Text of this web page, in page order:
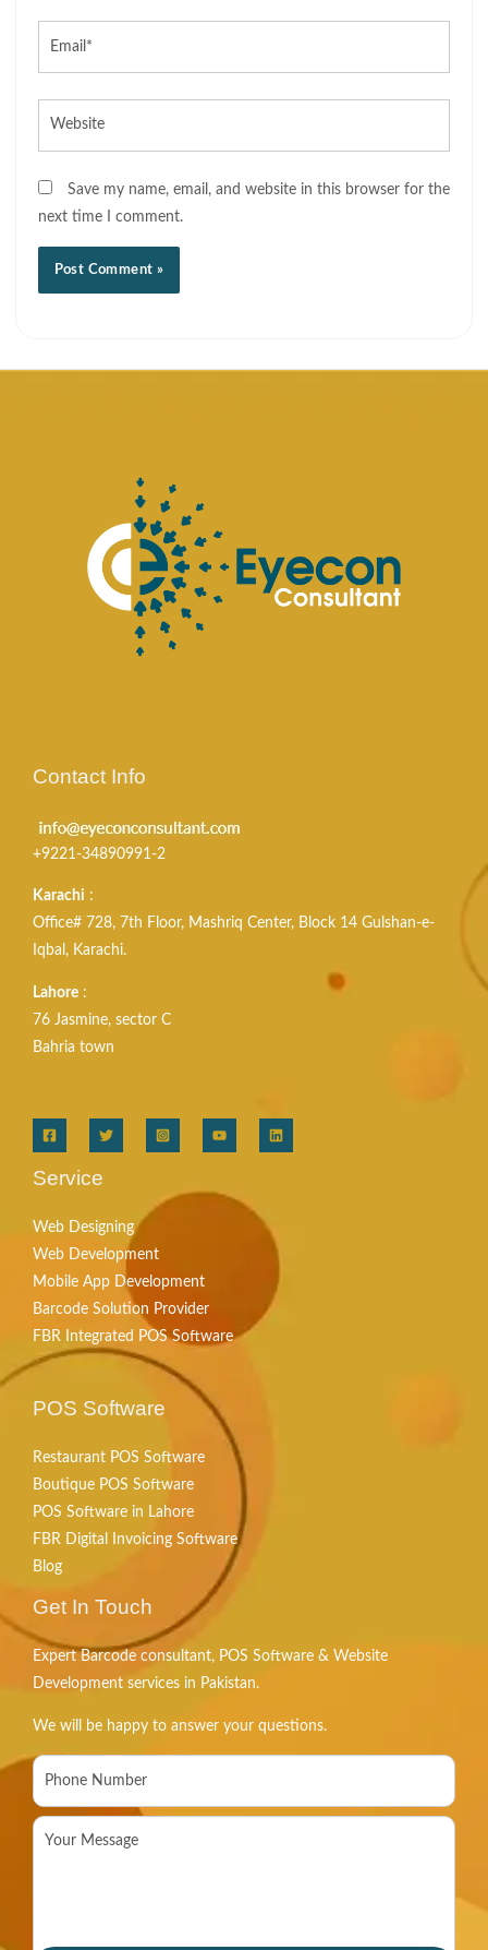
Save my name, email, and website in this browser for the
next time I comment.
Contact Info
+9221-34890991-2
Karachi :
Office# 728, 7th Floor, Mashriq Center, Block 14 Gulshan-e-
Iqbal, Karachi.
Lahore :
76 Jasmine, sector C
Bahria town
Service
Web Designing
Web Development
Mobile App Development
Barcode Solution Provider
FBR Integrated POS Software
POS Software
Restaurant POS Software
Boutique POS Software
POS Software in Lahore
FBR Digital Invoicing Software
Blog
Get In Touch
Expert Barcode consultant, POS Software & Website
Development services in Pakistan.
We will be happy to answer your questions.